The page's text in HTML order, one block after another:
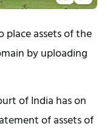
place assets of the
by uploading
of India has on
of assets of